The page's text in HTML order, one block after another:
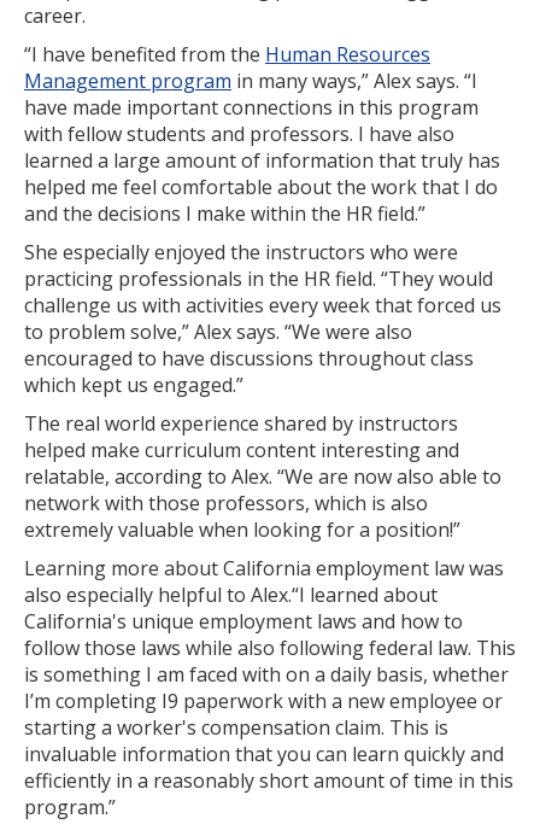
Educator Courses and Programs
Community & Corporate Training
Leadership Development for Public Agencies
Online Programs
Online Certificate Programs
Online Degree Completion Programs
Educator Courses and Programs
Getting Started
What is a Certificate?
Selecting a Program
Alumni Success Stories
Current Student Resources
Program & Course Policies
Financial Aid
career.
“I have benefited from the Human Resources
Management program in many ways,” Alex says. “I
have made important connections in this program
with fellow students and professors. I have also
learned a large amount of information that truly has
helped me feel comfortable about the work that I do
and the decisions I make within the HR field.”
She especially enjoyed the instructors who were
practicing professionals in the HR field. “They would
challenge us with activities every week that forced us
to problem solve,” Alex says. “We were also
encouraged to have discussions throughout class
which kept us engaged.”
The real world experience shared by instructors
helped make curriculum content interesting and
relatable, according to Alex. “We are now also able to
network with those professors, which is also
extremely valuable when looking for a position!”
Learning more about California employment law was
also especially helpful to Alex.“I learned about
California's unique employment laws and how to
follow those laws while also following federal law. This
is something I am faced with on a daily basis, whether
I’m completing I9 paperwork with a new employee or
starting a worker's compensation claim. This is
invaluable information that you can learn quickly and
efficiently in a reasonably short amount of time in this
program.”